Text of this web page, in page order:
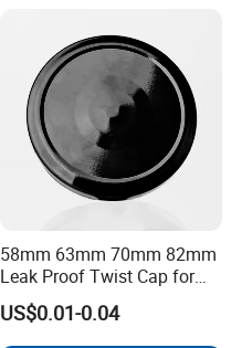
58mm 63mm 70mm 82mm
Leak Proof Twist Cap for
Canning Glass Jars
US$0.01-0.04